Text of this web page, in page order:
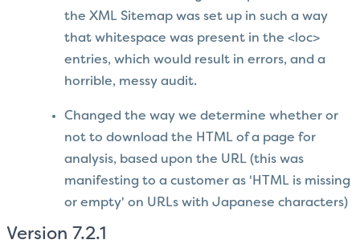
the XML Sitemap was set up in such a way
that whitespace was present in the <loc>
entries, which would result in errors, and a
horrible, messy audit.
Changed the way we determine whether or
not to download the HTML of a page for
analysis, based upon the URL (this was
manifesting to a customer as 'HTML is missing
or empty' on URLs with Japanese characters)
Version 7.2.1